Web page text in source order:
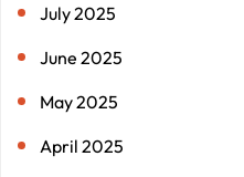
July 2025
June 2025
May 2025
April 2025